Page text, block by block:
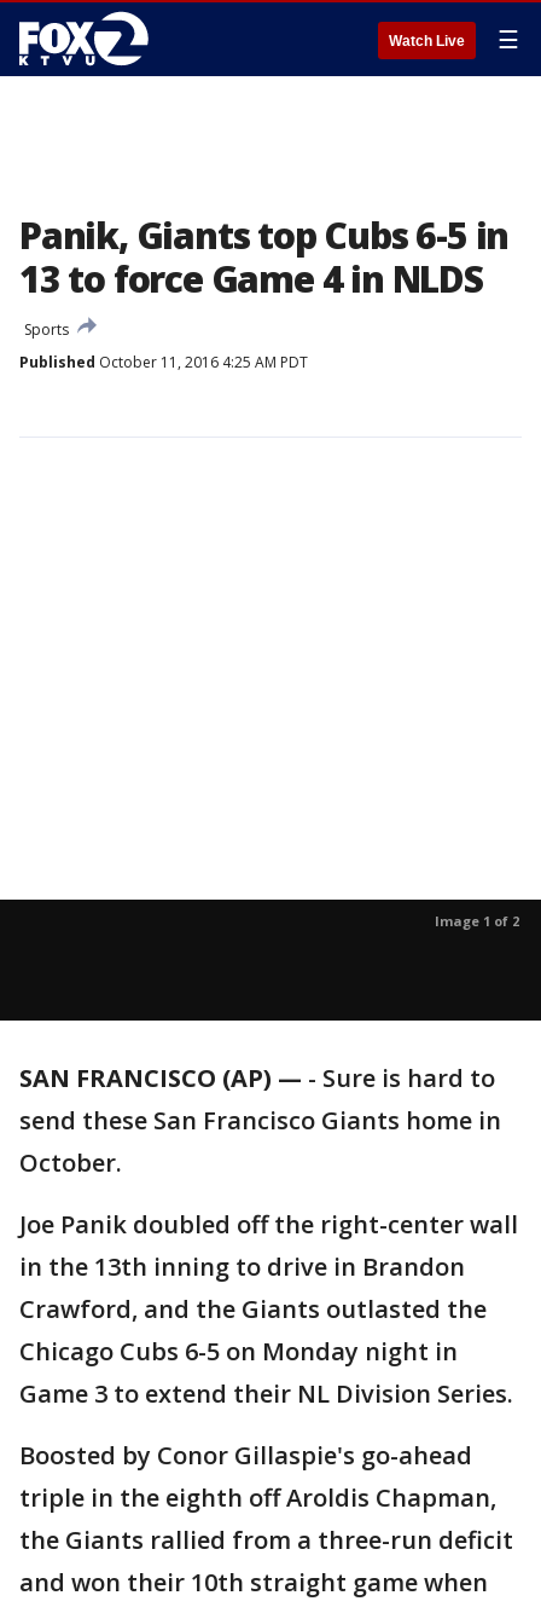
Watch Live ☰
Panik, Giants top Cubs 6-5 in
13 to force Game 4 in NLDS
Sports
Published October 11, 2016 4:25 AM PDT
Image 1 of 2
SAN FRANCISCO (AP) — - Sure is hard to
send these San Francisco Giants home in
October.
Joe Panik doubled off the right-center wall
in the 13th inning to drive in Brandon
Crawford, and the Giants outlasted the
Chicago Cubs 6-5 on Monday night in
Game 3 to extend their NL Division Series.
Boosted by Conor Gillaspie's go-ahead
triple in the eighth off Aroldis Chapman,
the Giants rallied from a three-run deficit
and won their 10th straight game when